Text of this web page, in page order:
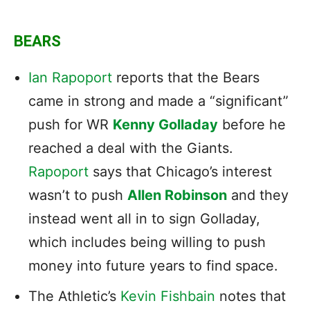
BEARS
Ian Rapoport reports that the Bears
came in strong and made a “significant”
push for WR Kenny Golladay before he
reached a deal with the Giants.
Rapoport says that Chicago’s interest
wasn’t to push Allen Robinson and they
instead went all in to sign Golladay,
which includes being willing to push
money into future years to find space.
The Athletic’s Kevin Fishbain notes that